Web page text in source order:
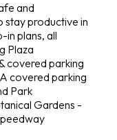
and
productive in
plans, all
Plaza
covered parking
covered parking
Park
Gardens -